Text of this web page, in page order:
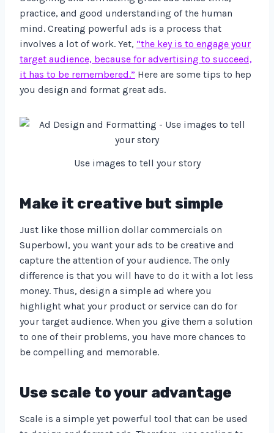
practice, and good understanding of the human
mind. Creating powerful ads is a process that
involves a lot of work. Yet, “the key is to engage your
target audience, because for advertising to succeed,
it has to be remembered.” Here are some tips to hep
you design and format great ads.
Use images to tell your story
Make it creative but simple
Just like those million dollar commercials on
Superbowl, you want your ads to be creative and
capture the attention of your audience. The only
difference is that you will have to do it with a lot less
money. Thus, design a simple ad where you
highlight what your product or service can do for
your target audience. When you give them a solution
to one of their problems, you have more chances to
be compelling and memorable.
Use scale to your advantage
Scale is a simple yet powerful tool that can be used